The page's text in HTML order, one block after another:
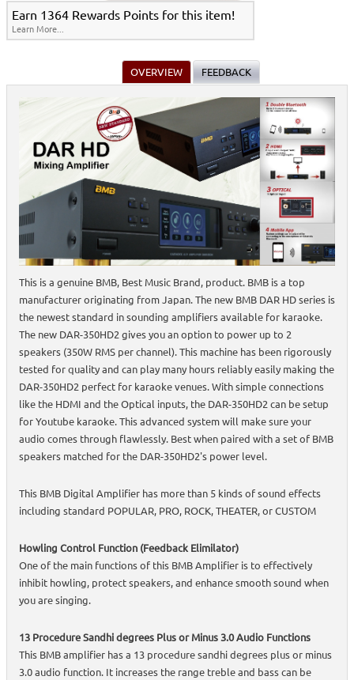
Earn 1364 Rewards Points for this item!
Learn More...
OVERVIEW FEEDBACK
This is a genuine BMB, Best Music Brand, product. BMB is a top
manufacturer originating from Japan. The new BMB DAR HD series is
the newest standard in sounding amplifiers available for karaoke.
The new DAR-350HD2 gives you an option to power up to 2
speakers (350W RMS per channel). This machine has been rigorously
tested for quality and can play many hours reliably easily making the
DAR-350HD2 perfect for karaoke venues. With simple connections
like the HDMI and the Optical inputs, the DAR-350HD2 can be setup
for Youtube karaoke. This advanced system will make sure your
audio comes through flawlessly. Best when paired with a set of BMB
speakers matched for the DAR-350HD2's power level.
This BMB Digital Amplifier has more than 5 kinds of sound effects
including standard POPULAR, PRO, ROCK, THEATER, or CUSTOM
Howling Control Function (Feedback Elimilator)
One of the main functions of this BMB Amplifier is to effectively
inhibit howling, protect speakers, and enhance smooth sound when
you are singing.
13 Procedure Sandhi degrees Plus or Minus 3.0 Audio Functions
This BMB amplifier has a 13 procedure sandhi degrees plus or minus
3.0 audio function. It increases the range treble and bass can be